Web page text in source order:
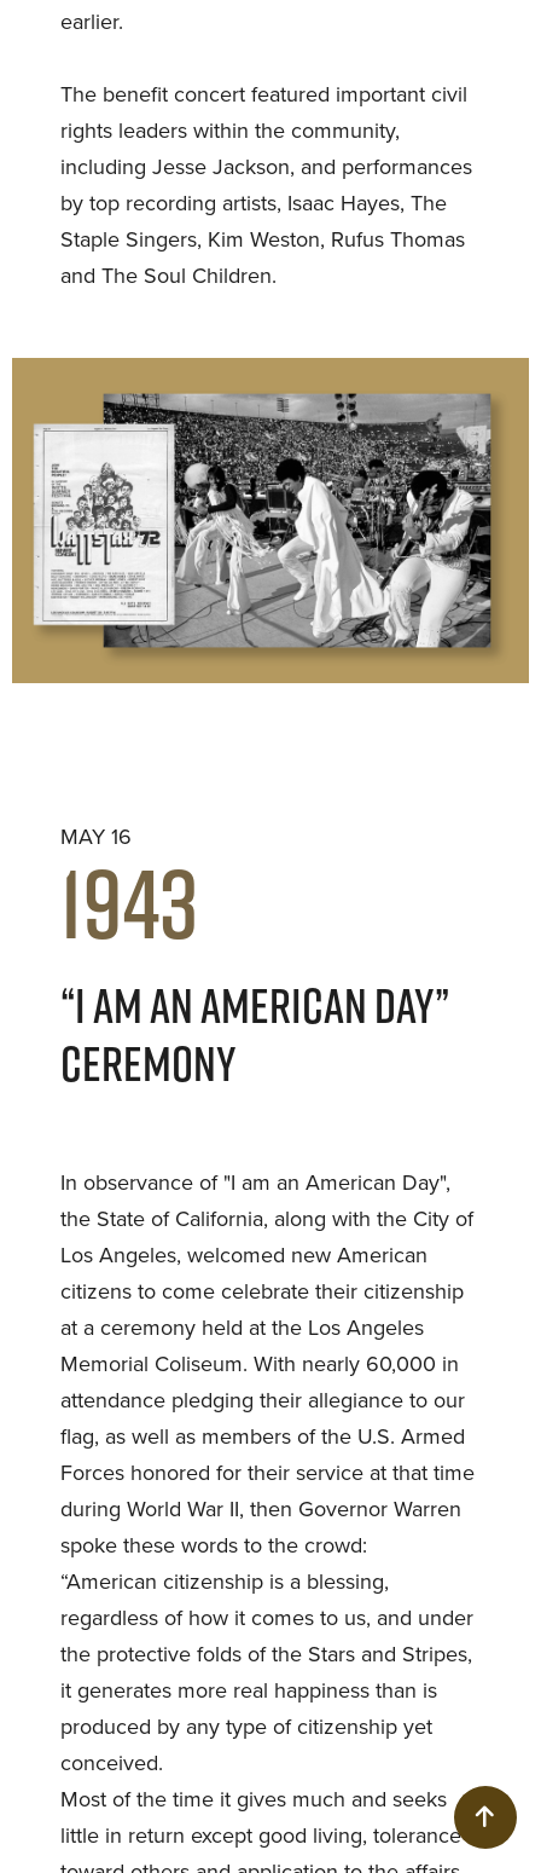
earlier.
The benefit concert featured important civil
rights leaders within the community,
including Jesse Jackson, and performances
by top recording artists, Isaac Hayes, The
Staple Singers, Kim Weston, Rufus Thomas
and The Soul Children.
MAY 16
1943
“I AM AN AMERICAN DAY”
CEREMONY
In observance of "I am an American Day",
the State of California, along with the City of
Los Angeles, welcomed new American
citizens to come celebrate their citizenship
at a ceremony held at the Los Angeles
Memorial Coliseum. With nearly 60,000 in
attendance pledging their allegiance to our
flag, as well as members of the U.S. Armed
Forces honored for their service at that time
during World War II, then Governor Warren
spoke these words to the crowd:
“American citizenship is a blessing,
regardless of how it comes to us, and under
the protective folds of the Stars and Stripes,
it generates more real happiness than is
produced by any type of citizenship yet
conceived.
Most of the time it gives much and seeks
little in return except good living, tolerance